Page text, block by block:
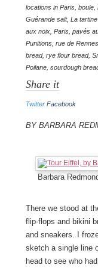
locations in Paris, boule,
Guérande salt, La
aux noix, Paris, pavés
Punitions, rue de
bread, rye flour bread,
Poilane, sourdough
Share it
Twitter Facebook
By Barbara
Barbara
There we stood at
flip-flops and bikini
and sneakers. I
sketch a single line
head to see who